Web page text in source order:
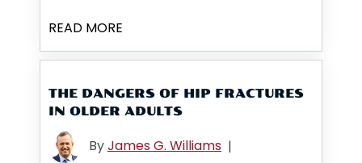
READ MORE
THE DANGERS OF HIP FRACTURES
IN OLDER ADULTS
ByJames G. Williams |